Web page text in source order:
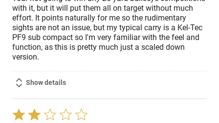
with it, but it will put them all on target without much
effort. It points naturally for me so the rudimentary
sights are not an issue, but my typical carry is a Kel-Tec
PF9 sub compact so I'm very familiar with the feel and
function, as this is pretty much just a scaled down
version.
Show details
Rated